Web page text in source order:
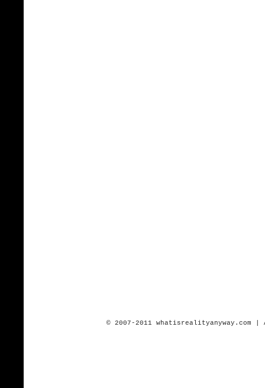
© 2007-2011 whatisrealityanyway.com